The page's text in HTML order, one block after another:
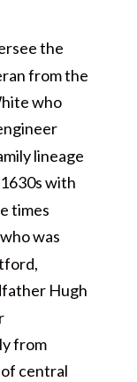
the
from the
who
lineage
with
times
was
Hugh
from
central